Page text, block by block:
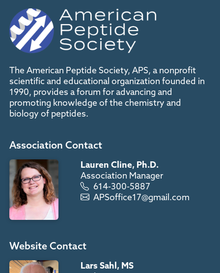
The American Peptide Society, APS, a nonprofit
scientific and educational organization founded in
1990, provides a forum for advancing and
promoting knowledge of the chemistry and
biology of peptides.
Association Contact
Lauren Cline, Ph.D.
Association Manager
614-300-5887
APSoffice17@gmail.com
Website Contact
Lars Sahl, MS